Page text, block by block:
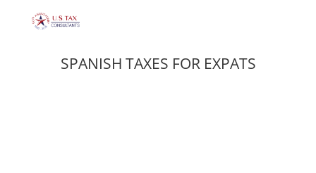
SPANISH TAXES FOR EXPATS